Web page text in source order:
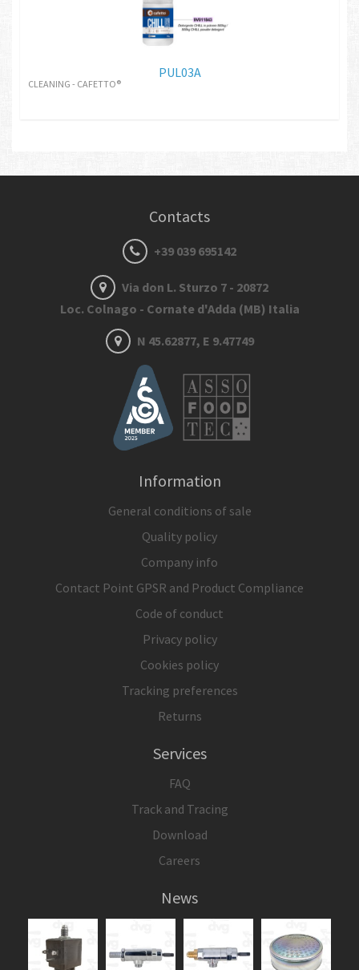
PUL03A
CLEANING - CAFETTO®
Contacts
+39 039 695142
Via don L. Sturzo 7 - 20872
Loc. Colnago - Cornate d'Adda (MB) Italia
N 45.62877, E 9.47749
Information
General conditions of sale
Quality policy
Company info
Contact Point GPSR and Product Compliance
Code of conduct
Privacy policy
Cookies policy
Tracking preferences
Returns
Services
FAQ
Track and Tracing
Download
Careers
News